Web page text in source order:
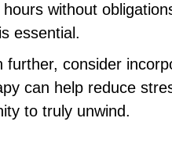
without
essential.
further, consider
can help reduce
to truly unwind.